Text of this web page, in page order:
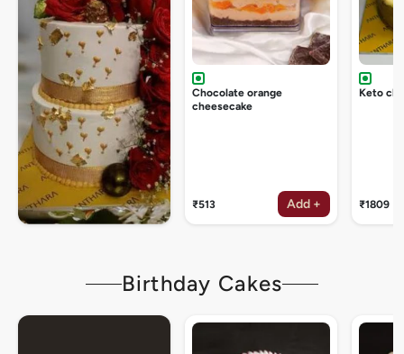
Chocolate orange
cheesecake
₹513 Add +
Keto
₹1809
Birthday Cakes